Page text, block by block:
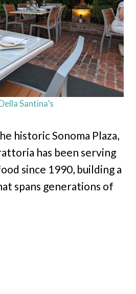
Santina’s
historic Sonoma Plaza,
has been serving
since 1990, building a
spans generations of